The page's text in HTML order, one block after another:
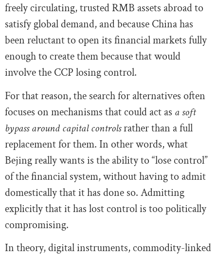
freely circulating, trusted RMB assets abroad to
satisfy global demand, and because China has
been reluctant to open its financial markets fully
enough to create them because that would
involve the CCP losing control.
For that reason, the search for alternatives often
focuses on mechanisms that could act as a soft
bypass around capital controlsrather than a full
replacement for them. In other words, what
Bejing really wants is the ability to “lose control”
of the financial system, without having to admit
domestically that it has done so. Admitting
explicitly that it has lost control is too politically
compromising.
In theory, digital instruments, commodity-linked